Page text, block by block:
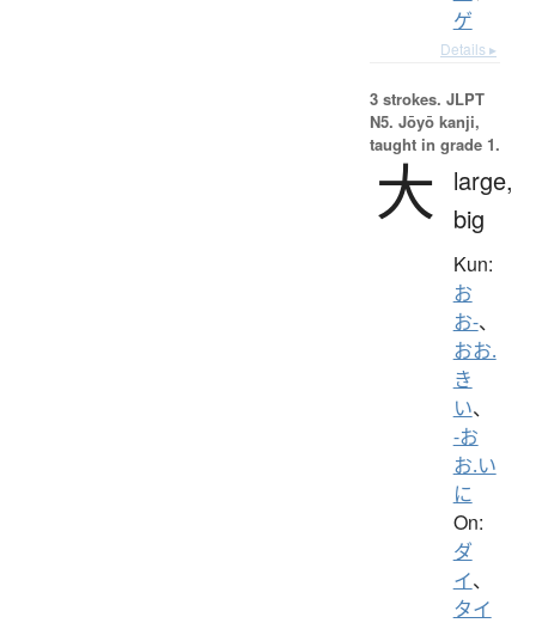
ゲ
Details ▸
3 strokes. JLPT
N5. Jōyō kanji,
taught in grade 1.
大
large,
big
Kun:
お
お-、
おお.
き
い、
-お
お.い
に
On:
ダ
イ、
タイ